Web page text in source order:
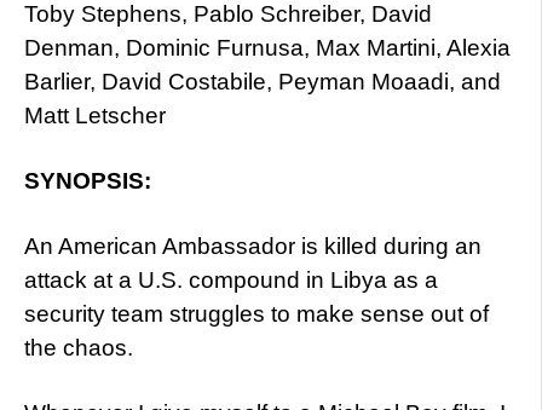
Toby Stephens, Pablo Schreiber, David
Denman, Dominic Furnusa, Max Martini, Alexia
Barlier, David Costabile, Peyman Moaadi, and
Matt Letscher
SYNOPSIS:
An American Ambassador is killed during an
attack at a U.S. compound in Libya as a
security team struggles to make sense out of
the chaos.